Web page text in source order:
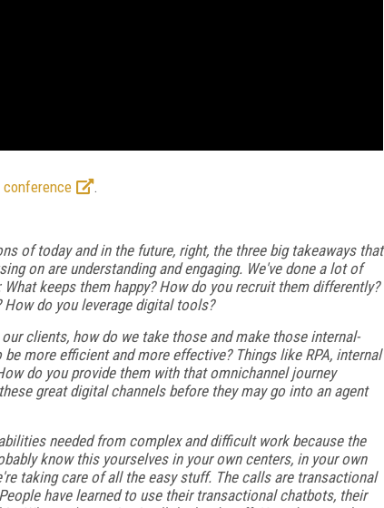
conference
.
of today and in the future, right, the three big takeaways that
on are understanding and engaging. We've done a lot of
keeps them happy? How do you recruit them differently?
How do you leverage digital tools?
clients, how do we take those and make those internal-
more efficient and more effective? Things like RPA, internal
do you provide them with that omnichannel journey
great digital channels before they may go into an agent
needed from complex and difficult work because the
know this yourselves in your own centers, in your own
taking care of all the easy stuff. The calls are transactional
have learned to use their transactional chatbots, their